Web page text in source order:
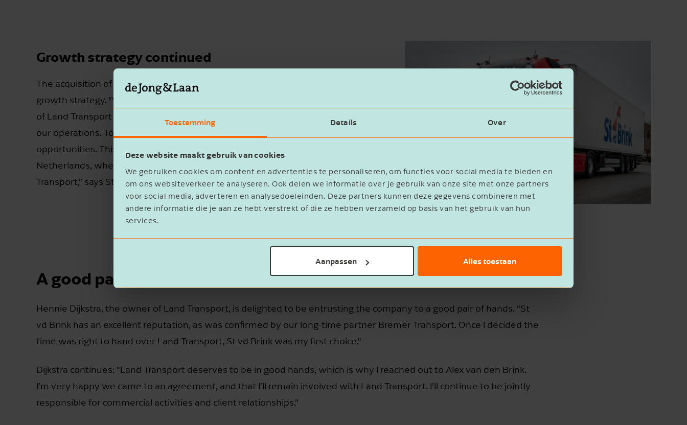
Toestemming Details Over
Deze website maakt gebruik van cookies
We gebruiken cookies om content en advertenties te personaliseren, om functies voor social media te bieden en
om ons websiteverkeer te analyseren. Ook delen we informatie over je gebruik van onze site met onze partners
voor social media, adverteren en analysedoeleinden. Deze partners kunnen deze gegevens combineren met
andere informatie die je aan ze hebt verstrekt of die ze hebben verzameld op basis van het gebruik van hun
services.
Aanpassen Alles toestaan
Growth strategy continued
The acquisition of Land Transport is a strategic move that fits well with St vd Brink’s
growth strategy. “We firmly believe in the power of collaboration, and the integration
of Land Transport along with the additional location in Harkema is a great addition to
our operations. Together, we can serve our customers even better and seize new
opportunities. This acquisition also strengthens our position in the north of the
Netherlands, where we already have a presence through our company Bremer
Transport,” says St vd Brink CEO Alex van den Brink.
A good pair of hands
Hennie Dijkstra, the owner of Land Transport, is delighted to be entrusting the company to a good pair of hands. “St
vd Brink has an excellent reputation, as was confirmed by our long-time partner Bremer Transport. Once I decided the
time was right to hand over Land Transport, St vd Brink was my first choice."
Dijkstra continues: "Land Transport deserves to be in good hands, which is why I reached out to Alex van den Brink.
I’m very happy we came to an agreement, and that I’ll remain involved with Land Transport. I’ll continue to be jointly
responsible for commercial activities and client relationships.”